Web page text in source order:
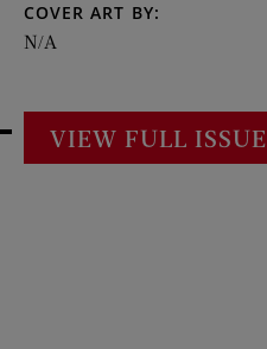
COVER ART BY:
N/A
VIEW FULL ISSUE